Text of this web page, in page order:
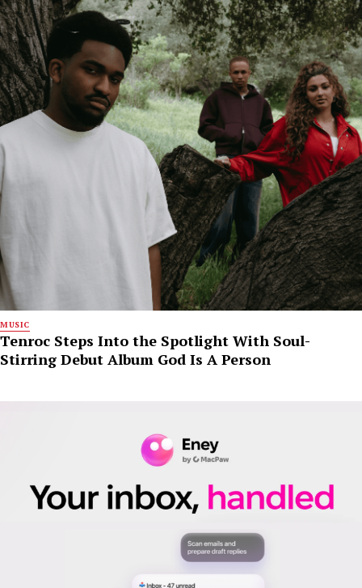
MUSIC
Tenroc Steps Into the Spotlight With Soul-
Stirring Debut Album God Is A Person